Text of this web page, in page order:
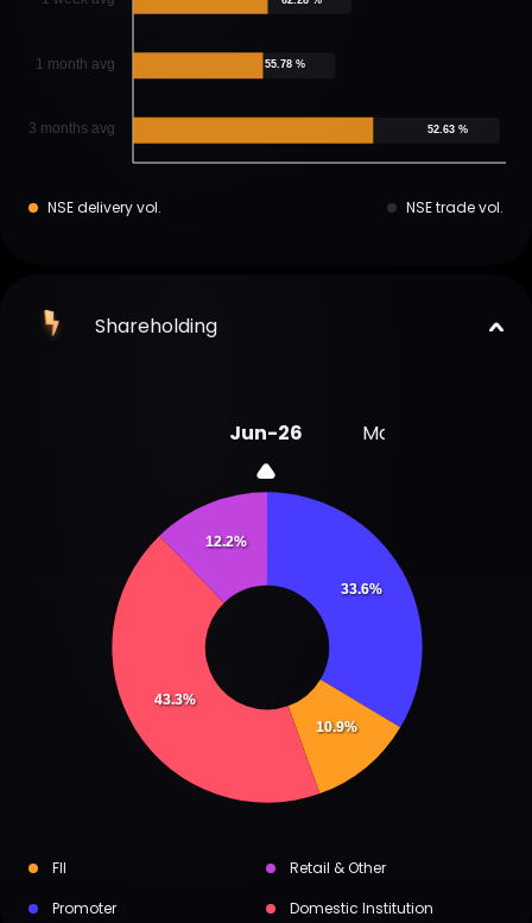
1 month avg
3 months avg
55.78 %
52.63 %
NSE delivery vol. NSE trade vol.
Shareholding
Jun-26 Mar-26
33.6%
10.9%
43.3%
12.2%
FII
Retail & Other
Promoter
Domestic Institution